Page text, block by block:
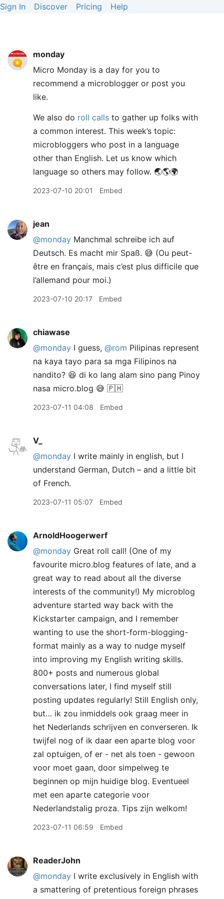
Sign In Discover Pricing Help
monday
Micro Monday is a day for you to
recommend a microblogger or post you
like.
We also do roll calls to gather up folks with
a common interest. This week’s topic:
microbloggers who post in a language
other than English. Let us know which
language so others may follow. 🌏🌎🌍
2023-07-10 20:01 Embed
jean
@monday Manchmal schreibe ich auf
Deutsch. Es macht mir Spaß. 😅 (Ou peut-
être en français, mais c’est plus difficile que
l’allemand pour moi.)
2023-07-10 20:17 Embed
chiawase
@monday I guess, @rom Pilipinas represent
na kaya tayo para sa mga Filipinos na
nandito? 😆 di ko lang alam sino pang Pinoy
nasa micro.blog 😅 🇵🇭
2023-07-11 04:08 Embed
V_
@monday I write mainly in english, but I
understand German, Dutch – and a little bit
of French.
2023-07-11 05:07 Embed
ArnoldHoogerwerf
@monday Great roll call! (One of my
favourite micro.blog features of late, and a
great way to read about all the diverse
interests of the community!) My microblog
adventure started way back with the
Kickstarter campaign, and I remember
wanting to use the short-form-blogging-
format mainly as a way to nudge myself
into improving my English writing skills.
800+ posts and numerous global
conversations later, I find myself still
posting updates regularly! Still English only,
but… ik zou inmiddels ook graag meer in
het Nederlands schrijven en converseren. Ik
twijfel nog of ik daar een aparte blog voor
zal optuigen, of er - net als toen - gewoon
voor moet gaan, door simpelweg te
beginnen op mijn huidige blog. Eventueel
met een aparte categorie voor
Nederlandstalig proza. Tips zijn welkom!
2023-07-11 06:59 Embed
ReaderJohn
@monday I write exclusively in English with
a smattering of pretentious foreign phrases